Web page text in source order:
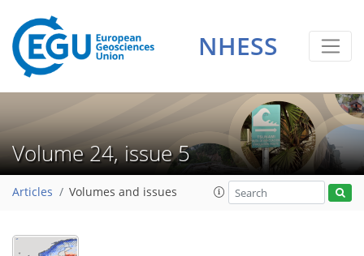
NHESS
Volume 24, issue 5
Articles Volumes and issues